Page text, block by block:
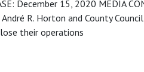
December 15, 2020 MEDIA
André R. Horton and County
their operations